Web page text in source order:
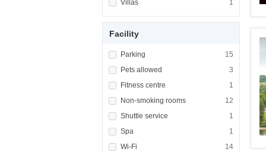
Apply <span class="facet-item-title">Villas</
Villas 1
Apply <span
Facility
Apply <span class="facet-item-
Parking 15
Apply <span
Apply <span class="facet-item-title">Pets
Pets allowed 3
Apply <span
Apply <span class="facet-item-title">Fitness
Fitness centre 1
Apply <span
Apply <span class="facet-item-title">Non-
Non-smoking rooms 12
Apply <span
Apply <span class="facet-item-title">Shuttle
Shuttle service 1
Apply <span
Apply <span class="facet-item-title">Spa</
Spa 1
Apply <span
Apply <span class="facet-item-title">Wi-Fi</
Wi-Fi 14
Apply <span